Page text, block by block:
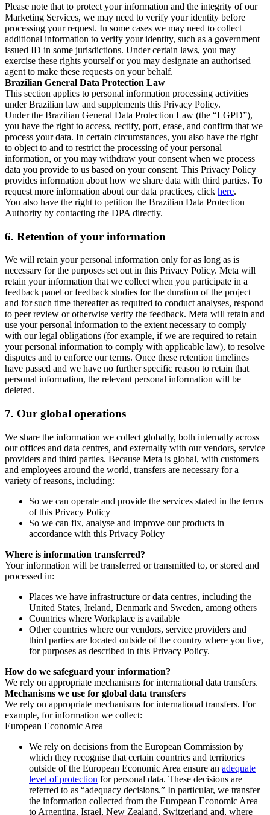
Please note that to protect your information and the integrity of our
Marketing Services, we may need to verify your identity before
processing your request. In some cases we may need to collect
additional information to verify your identity, such as a government
issued ID in some jurisdictions. Under certain laws, you may
exercise these rights yourself or you may designate an authorised
agent to make these requests on your behalf.
Brazilian General Data Protection Law
This section applies to personal information processing activities
under Brazilian law and supplements this Privacy Policy.
Under the Brazilian General Data Protection Law (the “LGPD”),
you have the right to access, rectify, port, erase, and confirm that we
process your data. In certain circumstances, you also have the right
to object to and to restrict the processing of your personal
information, or you may withdraw your consent when we process
data you provide to us based on your consent. This Privacy Policy
provides information about how we share data with third parties. To
request more information about our data practices, click here.
You also have the right to petition the Brazilian Data Protection
Authority by contacting the DPA directly.
6. Retention of your information
We will retain your personal information only for as long as is
necessary for the purposes set out in this Privacy Policy. Meta will
retain your information that we collect when you participate in a
feedback panel or feedback studies for the duration of the project
and for such time thereafter as required to conduct analyses, respond
to peer review or otherwise verify the feedback. Meta will retain and
use your personal information to the extent necessary to comply
with our legal obligations (for example, if we are required to retain
your personal information to comply with applicable law), to resolve
disputes and to enforce our terms. Once these retention timelines
have passed and we have no further specific reason to retain that
personal information, the relevant personal information will be
deleted.
7. Our global operations
We share the information we collect globally, both internally across
our offices and data centres, and externally with our vendors, service
providers and third parties. Because Meta is global, with customers
and employees around the world, transfers are necessary for a
variety of reasons, including:
So we can operate and provide the services stated in the terms
of this Privacy Policy
So we can fix, analyse and improve our products in
accordance with this Privacy Policy
Where is information transferred?
Your information will be transferred or transmitted to, or stored and
processed in:
Places we have infrastructure or data centres, including the
United States, Ireland, Denmark and Sweden, among others
Countries where Workplace is available
Other countries where our vendors, service providers and
third parties are located outside of the country where you live,
for purposes as described in this Privacy Policy.
How do we safeguard your information?
We rely on appropriate mechanisms for international data transfers.
Mechanisms we use for global data transfers
We rely on appropriate mechanisms for international transfers. For
example, for information we collect:
European Economic Area
We rely on decisions from the European Commission by
which they recognise that certain countries and territories
outside of the European Economic Area ensure an adequate
level of protection for personal data. These decisions are
referred to as “adequacy decisions.” In particular, we transfer
the information collected from the European Economic Area
to Argentina, Israel, New Zealand, Switzerland and, where